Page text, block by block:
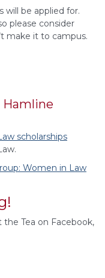
will be applied for.
please consider
make it to campus.
Hamline
scholarships
Women in Law
Tea on Facebook,